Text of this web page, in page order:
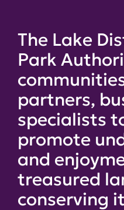
The Lake
Park
partners,
specialists
promote
and
treasured
conserving